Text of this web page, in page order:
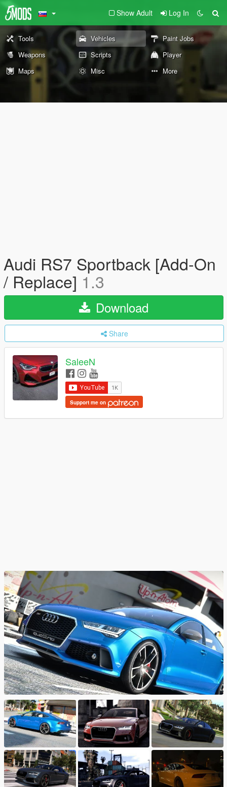
Show Adult Log In
Tools Vehicles
Paint Jobs
Weapons
Scripts
Player
Maps
Misc More
Audi RS7 Sportback [Add-On
/ Replace] 1.3
Download
Share
SaleeN
Support me on